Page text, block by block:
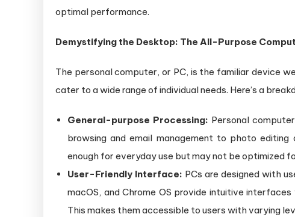
and
optimal performance.
Demystifying the Desktop: The All-Purpose
The personal computer, or PC, is the familiar device
cater to a wide range of individual needs. Here’s a
General-purpose Processing: Personal
browsing and email management to photo
enough for everyday use but may not be optimized
User-Friendly Interface: PCs are designed with
macOS, and Chrome OS provide intuitive
This makes them accessible to users with varying